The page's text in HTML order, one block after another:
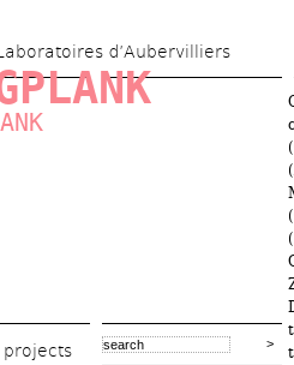
d’Aubervilliers
projects